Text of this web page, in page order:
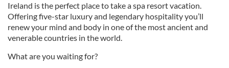
Ireland is the perfect place to take a spa resort vacation.
Offering five-star luxury and legendary hospitality you’ll
renew your mind and body in one of the most ancient and
venerable countries in the world.
What are you waiting for?